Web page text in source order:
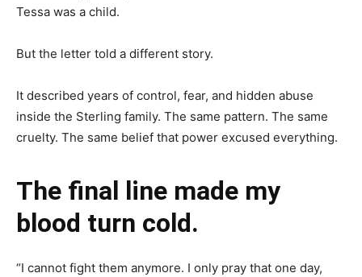
Tessa was a child.
But the letter told a different story.
It described years of control, fear, and hidden abuse
inside the Sterling family. The same pattern. The same
cruelty. The same belief that power excused everything.
The final line made my
blood turn cold.
“I cannot fight them anymore. I only pray that one day,